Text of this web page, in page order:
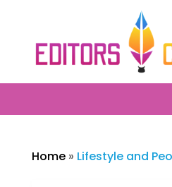
Home» Lifestyle and